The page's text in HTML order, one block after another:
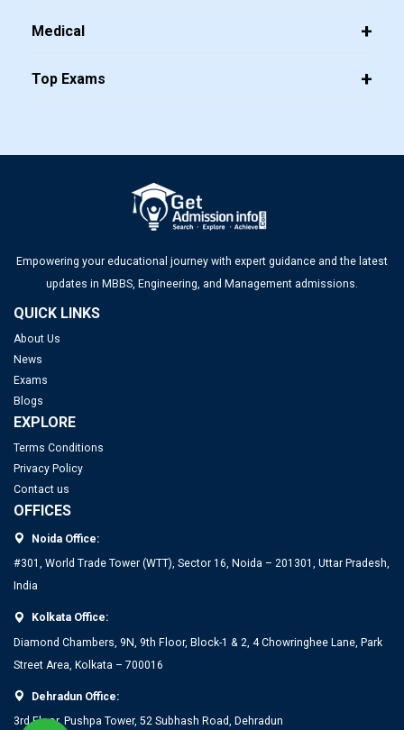
Medical
Top Exams
Empowering your educational journey with expert guidance and the latest
updates in MBBS, Engineering, and Management admissions.
QUICK LINKS
About Us
News
Exams
Blogs
EXPLORE
Terms Conditions
Privacy Policy
Contact us
OFFICES
Noida Office:
#301, World Trade Tower (WTT), Sector 16, Noida – 201301, Uttar Pradesh,
India
Kolkata Office:
Diamond Chambers, 9N, 9th Floor, Block-1 & 2, 4 Chowringhee Lane, Park
Street Area, Kolkata – 700016
Dehradun Office:
3rd Floor, Pushpa Tower, 52 Subhash Road, Dehradun